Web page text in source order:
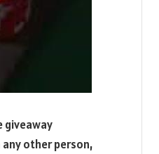
giveaway
other person,